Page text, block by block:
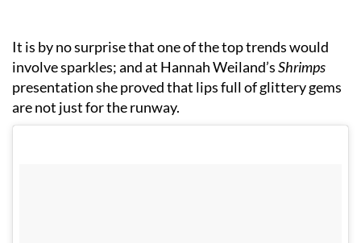
It is by no surprise that one of the top trends would
involve sparkles; and at Hannah Weiland’sShrimps
presentation she proved that lips full of glittery gems
are not just for the runway.